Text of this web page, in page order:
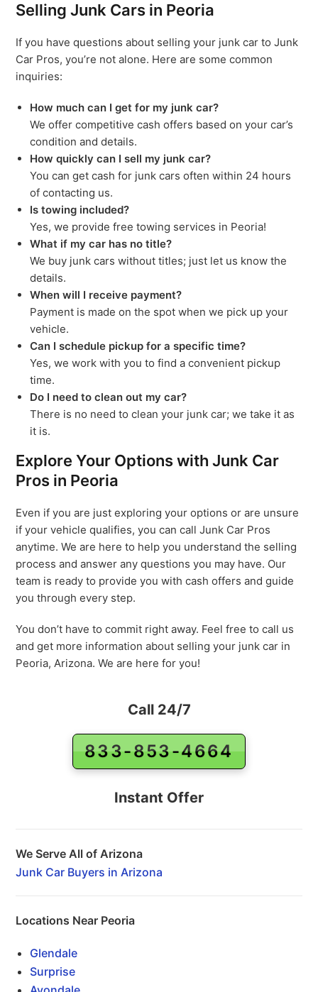
Selling Junk Cars in Peoria
If you have questions about selling your junk car to Junk
Car Pros, you’re not alone. Here are some common
inquiries:
How much can I get for my junk car?
We offer competitive cash offers based on your car’s
condition and details.
How quickly can I sell my junk car?
You can get cash for junk cars often within 24 hours
of contacting us.
Is towing included?
Yes, we provide free towing services in Peoria!
What if my car has no title?
We buy junk cars without titles; just let us know the
details.
When will I receive payment?
Payment is made on the spot when we pick up your
vehicle.
Can I schedule pickup for a specific time?
Yes, we work with you to find a convenient pickup
time.
Do I need to clean out my car?
There is no need to clean your junk car; we take it as
it is.
Explore Your Options with Junk Car
Pros in Peoria
Even if you are just exploring your options or are unsure
if your vehicle qualifies, you can call Junk Car Pros
anytime. We are here to help you understand the selling
process and answer any questions you may have. Our
team is ready to provide you with cash offers and guide
you through every step.
You don’t have to commit right away. Feel free to call us
and get more information about selling your junk car in
Peoria, Arizona. We are here for you!
Call 24/7
833-853-4664
Instant Offer
We Serve All of Arizona
Junk Car Buyers in Arizona
Locations Near Peoria
Glendale
Surprise